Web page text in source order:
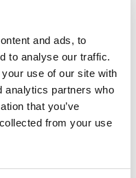
and ads, to
to analyse our traffic.
use of our site with
analytics partners who
that you’ve
from your use